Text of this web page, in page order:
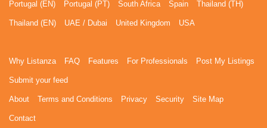
Portugal (EN) Portugal (PT) South Africa Spain Thailand (TH)
Thailand (EN) UAE / Dubai United Kingdom USA
Why Listanza FAQ Features For Professionals Post My Listings
Submit your feed
About Terms and Conditions Privacy Security Site Map
Contact